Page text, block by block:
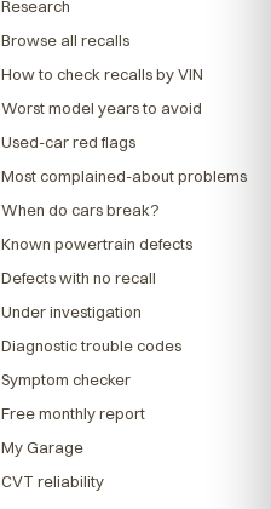
Research
Browse all recalls
How to check recalls by VIN
Worst model years to avoid
Used-car red flags
Most complained-about problems
When do cars break?
Known powertrain defects
Defects with no recall
Under investigation
Diagnostic trouble codes
Symptom checker
Free monthly report
My Garage
CVT reliability